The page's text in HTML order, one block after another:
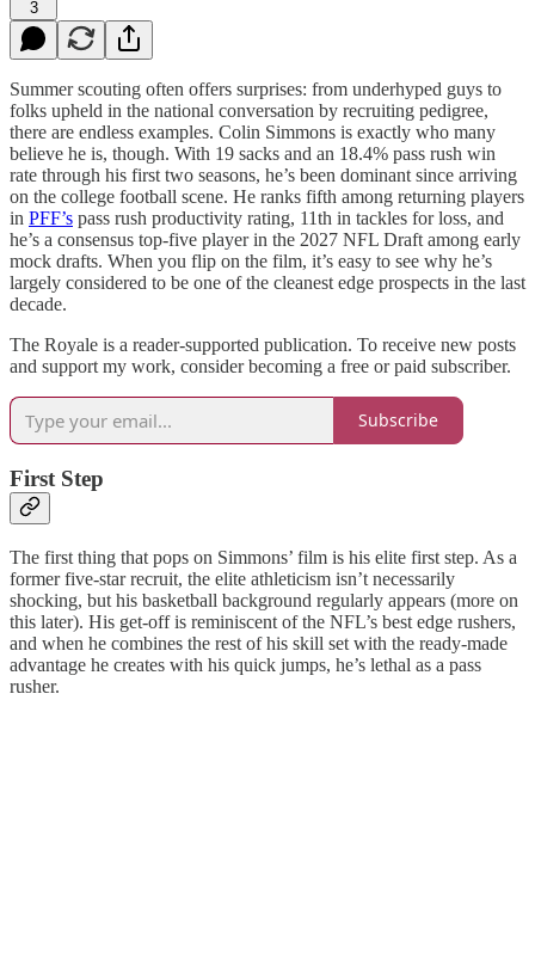
3
Summer scouting often offers surprises: from underhyped guys to
folks upheld in the national conversation by recruiting pedigree,
there are endless examples. Colin Simmons is exactly who many
believe he is, though. With 19 sacks and an 18.4% pass rush win
rate through his first two seasons, he’s been dominant since arriving
on the college football scene. He ranks fifth among returning players
in PFF’s pass rush productivity rating, 11th in tackles for loss, and
he’s a consensus top-five player in the 2027 NFL Draft among early
mock drafts. When you flip on the film, it’s easy to see why he’s
largely considered to be one of the cleanest edge prospects in the last
decade.
The Royale is a reader-supported publication. To receive new posts
and support my work, consider becoming a free or paid subscriber.
Subscribe
First Step
The first thing that pops on Simmons’ film is his elite first step. As a
former five-star recruit, the elite athleticism isn’t necessarily
shocking, but his basketball background regularly appears (more on
this later). His get-off is reminiscent of the NFL’s best edge rushers,
and when he combines the rest of his skill set with the ready-made
advantage he creates with his quick jumps, he’s lethal as a pass
rusher.